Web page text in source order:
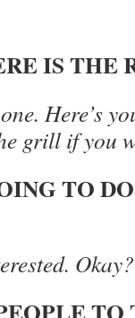
IS THE
Here’s
grill if you
TO